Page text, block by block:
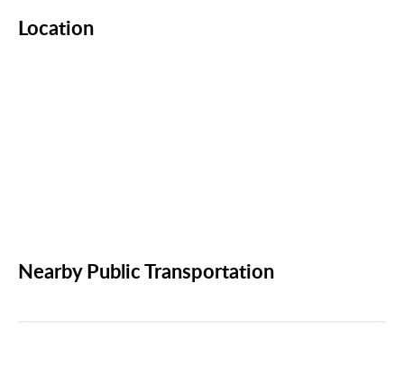
Location
Nearby Public Transportation